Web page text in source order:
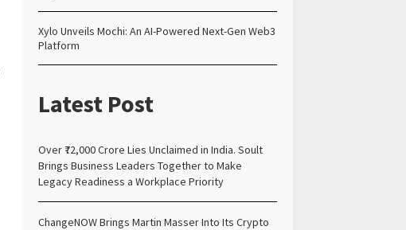
Xylo Unveils Mochi: An AI-Powered Next-Gen Web3
Platform
Latest Post
Over ₹72,000 Crore Lies Unclaimed in India. Soult
Brings Business Leaders Together to Make
Legacy Readiness a Workplace Priority
ChangeNOW Brings Martin Masser Into Its Crypto